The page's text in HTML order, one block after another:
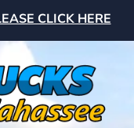
CLICK HERE